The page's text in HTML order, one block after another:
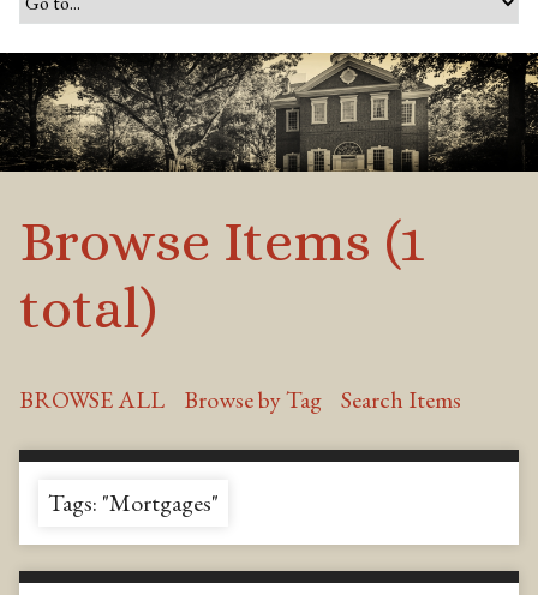
o
n
t
e
n
Browse Items (1
total)
BROWSE ALL Browse by Tag Search Items
Tags: "Mortgages"